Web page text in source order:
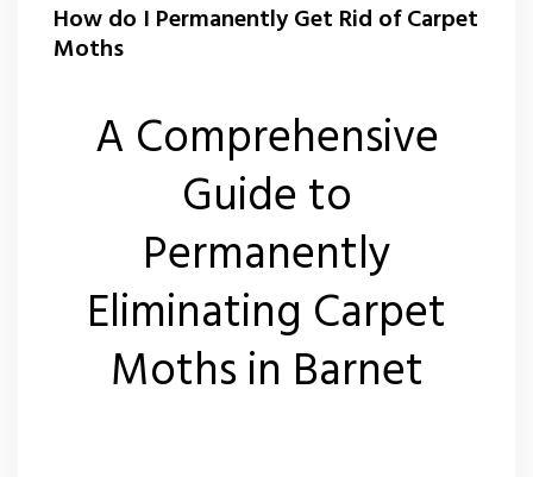
How do I Permanently Get Rid of Carpet
Moths
A Comprehensive
Guide to
Permanently
Eliminating Carpet
Moths in Barnet